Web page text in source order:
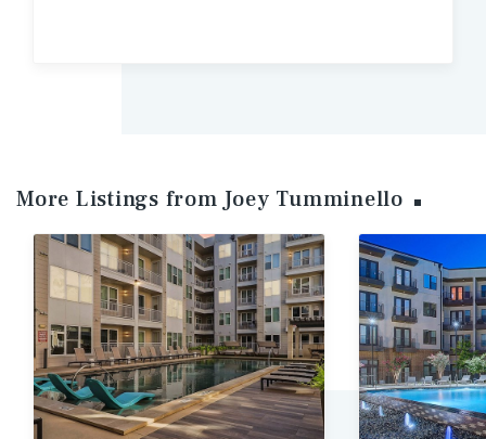
More Listings from Joey Tumminello